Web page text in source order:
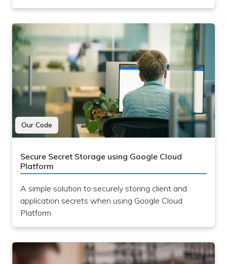
Our Code
Secure Secret Storage using Google Cloud
Platform
A simple solution to securely storing client and
application secrets when using Google Cloud
Platform